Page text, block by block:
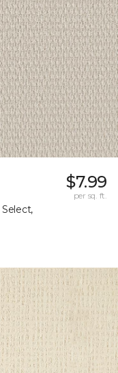
Select,
$7.99
per sq. ft.